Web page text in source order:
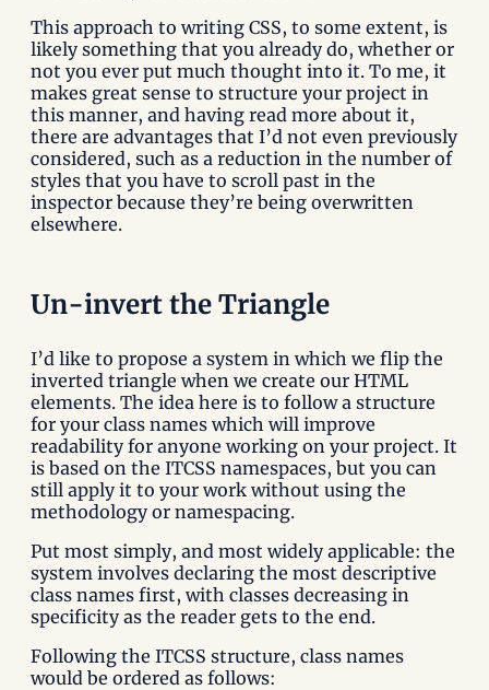
This approach to writing CSS, to some extent, is
likely something that you already do, whether or
not you ever put much thought into it. To me, it
makes great sense to structure your project in
this manner, and having read more about it,
there are advantages that I’d not even previously
considered, such as a reduction in the number of
styles that you have to scroll past in the
inspector because they’re being overwritten
elsewhere.
Un-invert the Triangle
I’d like to propose a system in which we flip the
inverted triangle when we create our HTML
elements. The idea here is to follow a structure
for your class names which will improve
readability for anyone working on your project. It
is based on the ITCSS namespaces, but you can
still apply it to your work without using the
methodology or namespacing.
Put most simply, and most widely applicable: the
system involves declaring the most descriptive
class names first, with classes decreasing in
specificity as the reader gets to the end.
Following the ITCSS structure, class names
would be ordered as follows: